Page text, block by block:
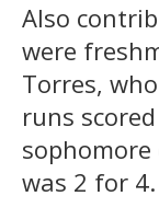
Also
were
Torres,
runs
sophomore
was 2 for 4.